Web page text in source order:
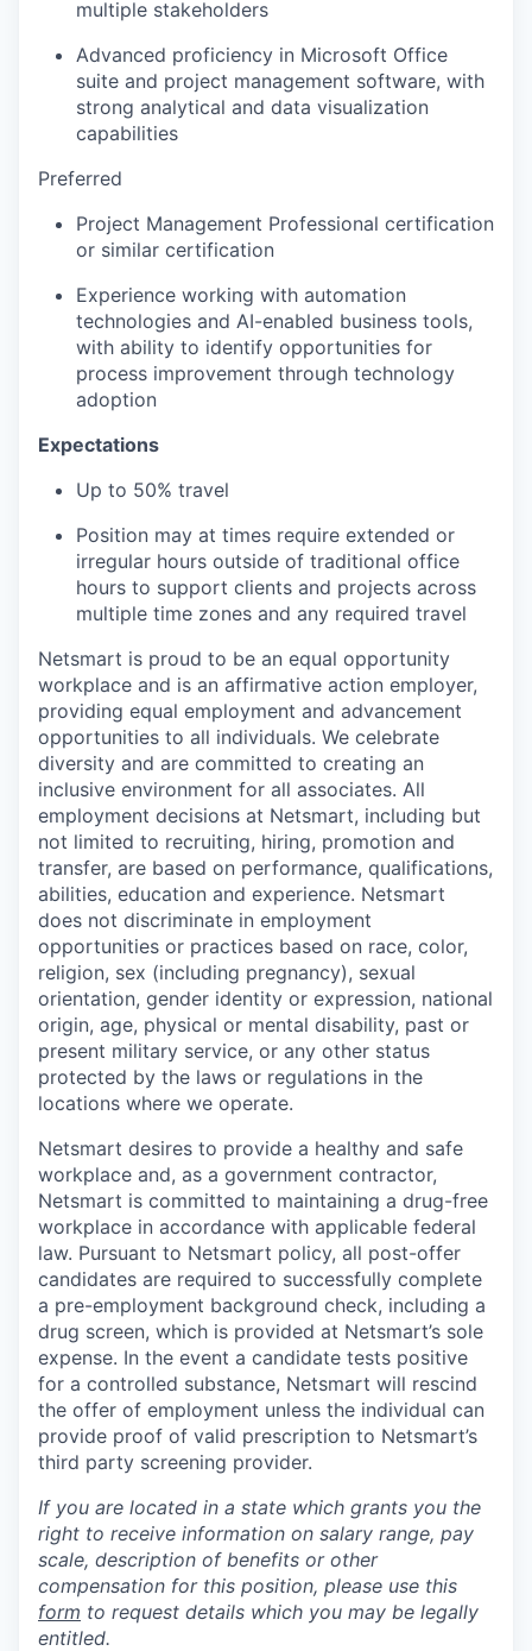
multiple stakeholders
Advanced proficiency in Microsoft Office
suite and project management software, with
strong analytical and data visualization
capabilities
Preferred
Project Management Professional certification
or similar certification
Experience working with automation
technologies and AI-enabled business tools,
with ability to identify opportunities for
process improvement through technology
adoption
Expectations
Up to 50% travel
Position may at times require extended or
irregular hours outside of traditional office
hours to support clients and projects across
multiple time zones and any required travel
Netsmart is proud to be an equal opportunity
workplace and is an affirmative action employer,
providing equal employment and advancement
opportunities to all individuals. We celebrate
diversity and are committed to creating an
inclusive environment for all associates. All
employment decisions at Netsmart, including but
not limited to recruiting, hiring, promotion and
transfer, are based on performance, qualifications,
abilities, education and experience. Netsmart
does not discriminate in employment
opportunities or practices based on race, color,
religion, sex (including pregnancy), sexual
orientation, gender identity or expression, national
origin, age, physical or mental disability, past or
present military service, or any other status
protected by the laws or regulations in the
locations where we operate.
Netsmart desires to provide a healthy and safe
workplace and, as a government contractor,
Netsmart is committed to maintaining a drug-free
workplace in accordance with applicable federal
law. Pursuant to Netsmart policy, all post-offer
candidates are required to successfully complete
a pre-employment background check, including a
drug screen, which is provided at Netsmart’s sole
expense. In the event a candidate tests positive
for a controlled substance, Netsmart will rescind
the offer of employment unless the individual can
provide proof of valid prescription to Netsmart’s
third party screening provider.
If you are located in a state which grants you the
right to receive information on salary range, pay
scale, description of benefits or other
compensation for this position, please use this
form to request details which you may be legally
entitled.